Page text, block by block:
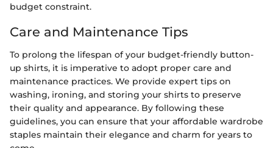
budget constraint.
Care and Maintenance Tips
To prolong the lifespan of your budget-friendly button-
up shirts, it is imperative to adopt proper care and
maintenance practices. We provide expert tips on
washing, ironing, and storing your shirts to preserve
their quality and appearance. By following these
guidelines, you can ensure that your affordable wardrobe
staples maintain their elegance and charm for years to